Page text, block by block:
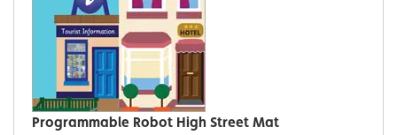
Programmable Robot High Street Mat